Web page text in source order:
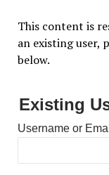
This content is
an existing user,
below.
Existing
Username or